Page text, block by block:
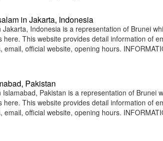
in Jakarta, Indonesia
Jakarta, Indonesia is a representation of Brunei
here. This website provides detail information of
official website, opening hours.
Pakistan
Islamabad, Pakistan is a representation of Brunei
here. This website provides detail information of
official website, opening hours.